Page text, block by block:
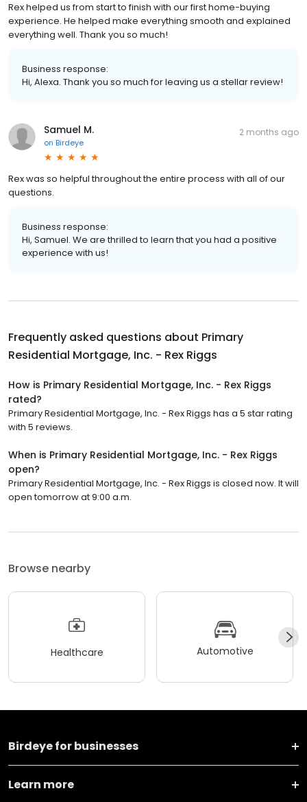
Rex helped us from start to finish with our first home-buying
experience. He helped make everything smooth and explained
everything well. Thank you so much!
Business response:
Hi, Alexa. Thank you so much for leaving us a stellar review!
Samuel M.
on Birdeye
2 months ago
Rex was so helpful throughout the entire process with all of our
questions.
Business response:
Hi, Samuel. We are thrilled to learn that you had a positive
experience with us!
Frequently asked questions about Primary
Residential Mortgage, Inc. - Rex Riggs
How is Primary Residential Mortgage, Inc. - Rex Riggs
rated?
Primary Residential Mortgage, Inc. - Rex Riggs has a 5 star rating
with 5 reviews.
When is Primary Residential Mortgage, Inc. - Rex Riggs
open?
Primary Residential Mortgage, Inc. - Rex Riggs is closed now. It will
open tomorrow at 9:00 a.m.
Browse nearby
Healthcare Automotive
Birdeye for businesses
Learn more